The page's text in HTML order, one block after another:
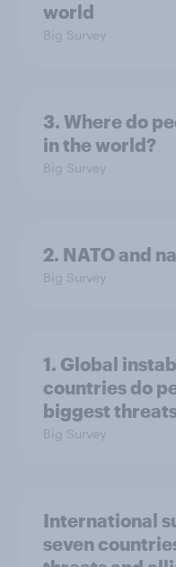
world
Big Survey
3. Where do
in the world?
Big Survey
2. NATO and
Big Survey
1. Global
countries do
biggest
Big Survey
International
seven